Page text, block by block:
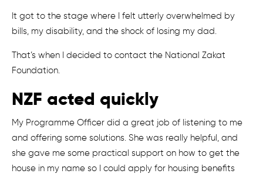
It got to the stage where I felt utterly overwhelmed by
bills, my disability, and the shock of losing my dad.
That’s when I decided to contact the National Zakat
Foundation.
NZF acted quickly
My Programme Officer did a great job of listening to me
and offering some solutions. She was really helpful, and
she gave me some practical support on how to get the
house in my name so I could apply for housing benefits